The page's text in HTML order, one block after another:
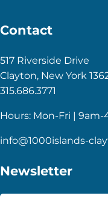
Contact
517 Riverside Drive
Clayton, New York
315.686.3771
Hours: Mon-Fri | 9am-
info@1000islands-
Newsletter